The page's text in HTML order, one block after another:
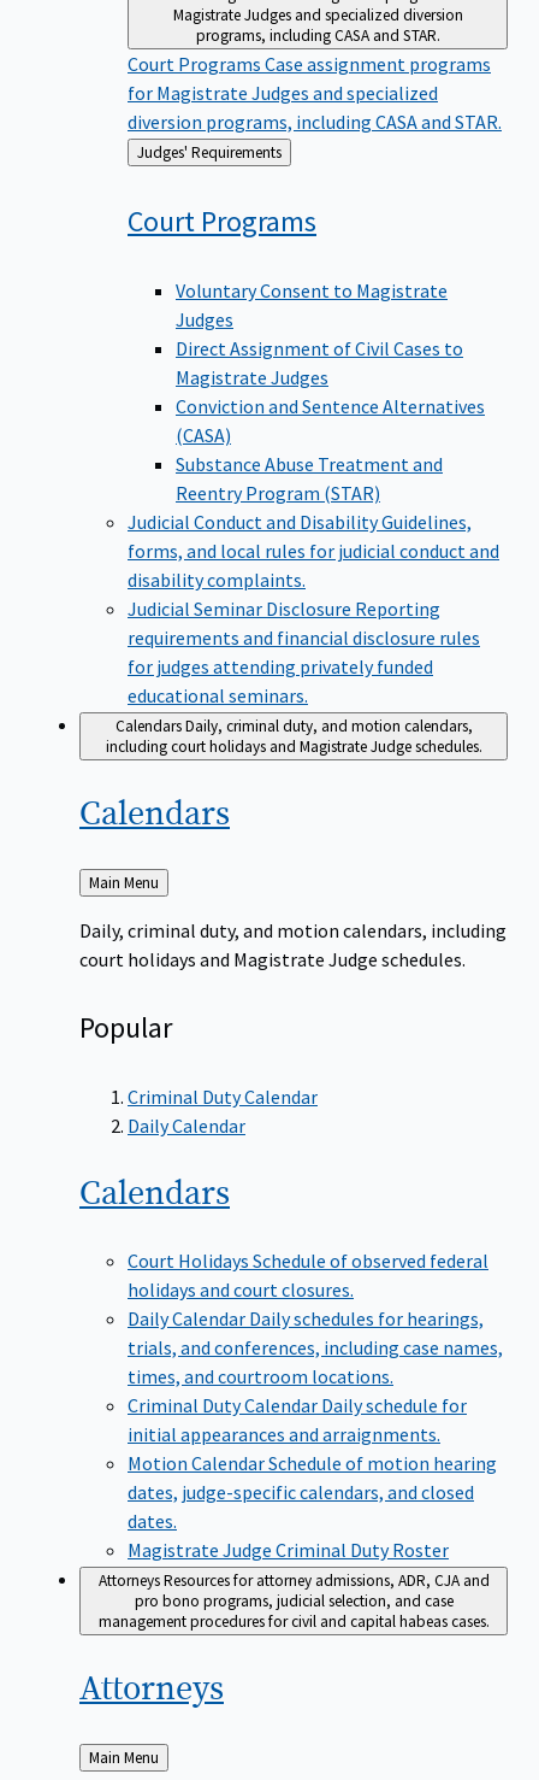
Magistrate Judges and specialized diversion
programs, including CASA and STAR.
Court Programs Case assignment programs
for Magistrate Judges and specialized
diversion programs, including CASA and STAR.
Back
to
Judges' Requirements
Court Programs
Voluntary Consent to Magistrate
Judges
Direct Assignment of Civil Cases to
Magistrate Judges
Conviction and Sentence Alternatives
(CASA)
Substance Abuse Treatment and
Reentry Program (STAR)
Judicial Conduct and DisabilityGuidelines,
forms, and local rules for judicial conduct and
disability complaints.
Judicial Seminar Disclosure Reporting
requirements and financial disclosure rules
for judges attending privately funded
educational seminars.
CalendarsDaily, criminal duty, and motion calendars,
including court holidays and Magistrate Judge schedules.
Calendars
Back
to
Main Menu
Daily, criminal duty, and motion calendars, including
court holidays and Magistrate Judge schedules.
Popular
Criminal Duty Calendar
Daily Calendar
Calendars
Court Holidays Schedule of observed federal
holidays and court closures.
Daily Calendar Daily schedules for hearings,
trials, and conferences, including case names,
times, and courtroom locations.
Criminal Duty Calendar Daily schedule for
initial appearances and arraignments.
Motion CalendarSchedule of motion hearing
dates, judge-specific calendars, and closed
dates.
Magistrate Judge Criminal Duty Roster
AttorneysResources for attorney admissions, ADR, CJA and
pro bono programs, judicial selection, and case
management procedures for civil and capital habeas cases.
Attorneys
Back
Main Menu